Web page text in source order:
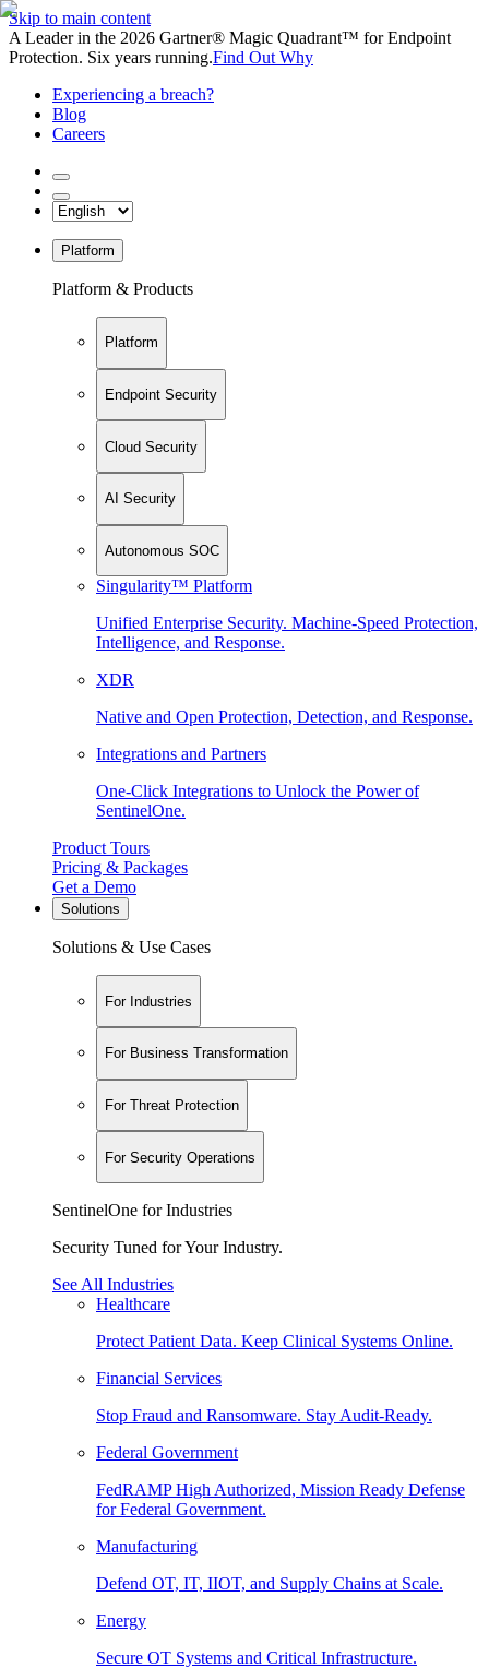
Skip to main content
A Leader in the 2026 Gartner® Magic Quadrant™ for Endpoint
Protection. Six years running.Find Out Why
Experiencing a breach?
Blog
Careers
Platform
Platform & Products
Platform
Endpoint Security
Cloud Security
AI Security
Autonomous SOC
Singularity™ Platform
Unified Enterprise Security. Machine-Speed Protection,
Intelligence, and Response.
XDR
Native and Open Protection, Detection, and Response.
Integrations and Partners
One-Click Integrations to Unlock the Power of
SentinelOne.
Product Tours
Pricing & Packages
Get a Demo
Solutions
Solutions & Use Cases
For Industries
For Business Transformation
For Threat Protection
For Security Operations
SentinelOne for Industries
Security Tuned for Your Industry.
See All Industries
Healthcare
Protect Patient Data. Keep Clinical Systems Online.
Financial Services
Stop Fraud and Ransomware. Stay Audit-Ready.
Federal Government
FedRAMP High Authorized, Mission Ready Defense
for Federal Government.
Manufacturing
Defend OT, IT, IIOT, and Supply Chains at Scale.
Energy
Secure OT Systems and Critical Infrastructure.